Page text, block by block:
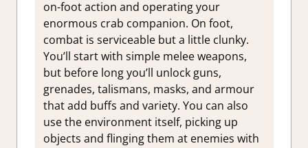
on-foot action and operating your
enormous crab companion. On foot,
combat is serviceable but a little clunky.
You’ll start with simple melee weapons,
but before long you’ll unlock guns,
grenades, talismans, masks, and armour
that add buffs and variety. You can also
use the environment itself, picking up
objects and flinging them at enemies with